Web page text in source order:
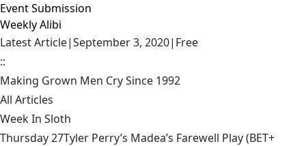
Event Submission
Weekly Alibi
Latest Article|September 3, 2020| Free
::
Making Grown Men Cry Since 1992
All Articles
Week In Sloth
Thursday 27Tyler Perry’s Madea’s Farewell Play (BET+